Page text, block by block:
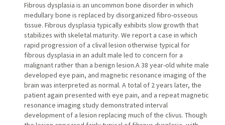
Fibrous dysplasia is an uncommon bone disorder in which
medullary bone is replaced by disorganized fibro-osseous
tissue. Fibrous dysplasia typically exhibits slow growth that
stabilizes with skeletal maturity. We report a case in which
rapid progression of a clival lesion otherwise typical for
fibrous dysplasia in an adult male led to concern for a
malignant rather than a benign lesion.A 38 year-old white male
developed eye pain, and magnetic resonance imaging of the
brain was interpreted as normal. A total of 2 years later, the
patient again presented with eye pain, and a repeat magnetic
resonance imaging study demonstrated interval
development of a lesion replacing much of the clivus. Though